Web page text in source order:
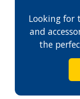
Looking for
and
the